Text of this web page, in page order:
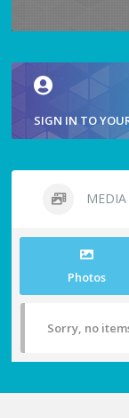
SIGN IN TO
MEDIA
Photos
Sorry, no